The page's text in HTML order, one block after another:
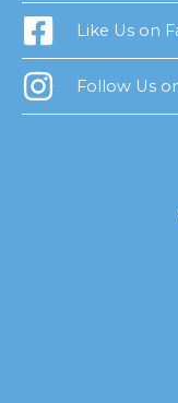
Like Us on
Follow Us